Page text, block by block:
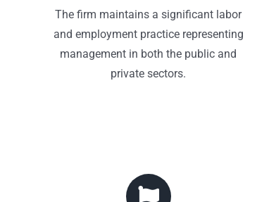
The firm maintains a significant labor
and employment practice representing
management in both the public and
private sectors.